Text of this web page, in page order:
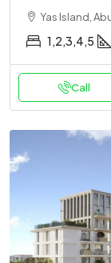
Yas Island,
1,2,3,4,5
Call